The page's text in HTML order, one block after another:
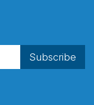
Subscribe